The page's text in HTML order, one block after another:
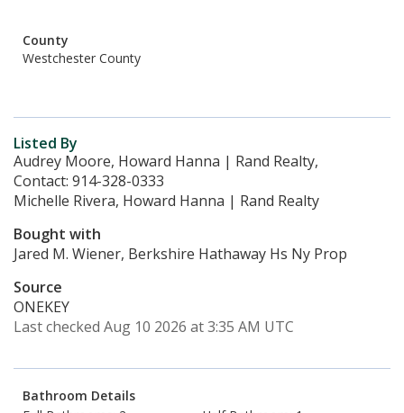
County
Westchester County
Listed By
Audrey Moore, Howard Hanna | Rand Realty,
Contact: 914-328-0333
Michelle Rivera, Howard Hanna | Rand Realty
Bought with
Jared M. Wiener, Berkshire Hathaway Hs Ny Prop
Source
ONEKEY
Last checked Aug 10 2026 at 3:35 AM UTC
Bathroom Details